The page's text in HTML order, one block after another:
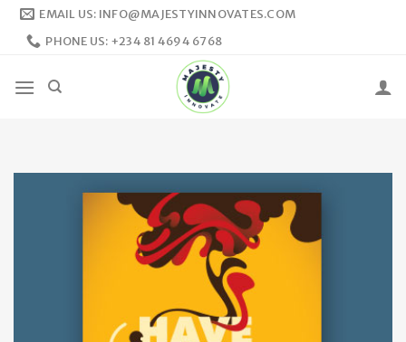
Skip
EMAIL US: INFO@MAJESTYINNOVATES.COM
PHONE US: +234 81 4694 6768